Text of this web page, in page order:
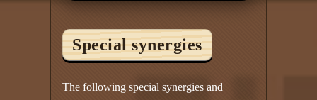
Special synergies
The following special synergies and